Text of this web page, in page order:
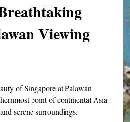
Viewing
of Singapore at Palawan
point of continental Asia
serene surroundings.